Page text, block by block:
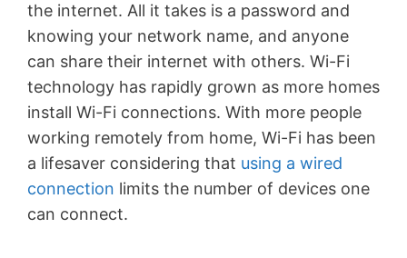
the internet. All it takes is a password and
knowing your network name, and anyone
can share their internet with others. Wi-Fi
technology has rapidly grown as more homes
install Wi-Fi connections. With more people
working remotely from home, Wi-Fi has been
a lifesaver considering that using a wired
connection limits the number of devices one
can connect.